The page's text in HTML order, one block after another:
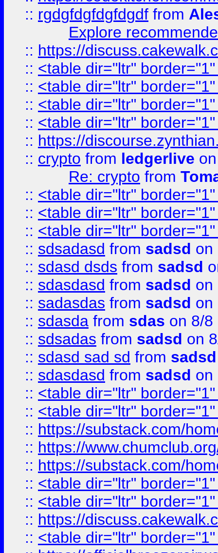
:: rgdgfdgfdgfdgdf from
Explore
:: https://
:: <table dir="ltr"
:: <table dir="ltr"
:: <table dir="ltr"
:: <table dir="ltr"
:: https://
:: crypto from ledgerlive
Re: crypto from
:: <table dir="ltr"
:: <table dir="ltr"
:: <table dir="ltr"
:: sdsadasd from sadsd on
:: sdasd dsds from sadsd
:: sdasdasd from sadsd on
:: sadasdas from sadsd on
:: sdasda from sdas on 8/8
:: sdsadas from sadsd on
:: sdasd sad sd from sadsd
:: sdasdasd from sadsd on
:: <table dir="ltr"
:: <table dir="ltr"
:: https://substack.com/
:: https://
:: https://substack.com/
:: <table dir="ltr"
:: <table dir="ltr"
:: https://
:: <table dir="ltr"